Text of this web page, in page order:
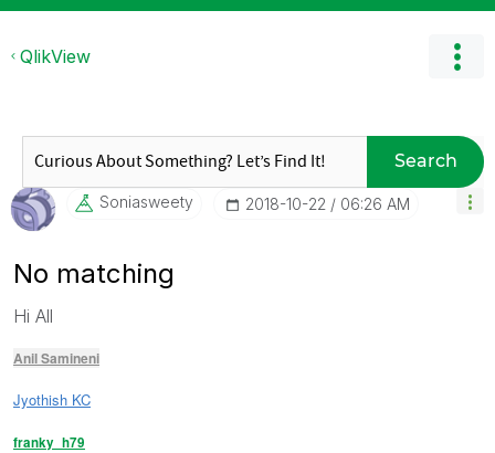
QlikView
Search
Soniasweety ‎2018-10-22 06:26 AM
No matching
Hi All
Anil Samineni
Jyothish KC
franky_h79